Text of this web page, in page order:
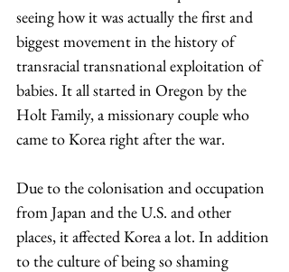
seeing how it was actually the first and
biggest movement in the history of
transracial transnational exploitation of
babies. It all started in Oregon by the
Holt Family, a missionary couple who
came to Korea right after the war.
Due to the colonisation and occupation
from Japan and the U.S. and other
places, it affected Korea a lot. In addition
to the culture of being so shaming